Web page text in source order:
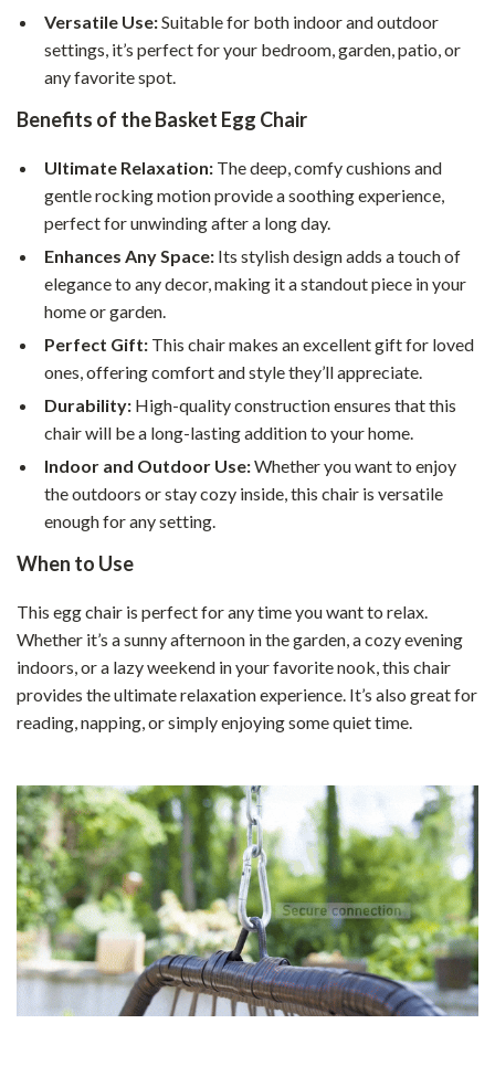
Versatile Use:Suitable for both indoor and outdoor
settings, it’s perfect for your bedroom, garden, patio, or
any favorite spot.
Benefits of the Basket Egg Chair
Ultimate Relaxation: The deep, comfy cushions and
gentle rocking motion provide a soothing experience,
perfect for unwinding after a long day.
Enhances Any Space: Its stylish design adds a touch of
elegance to any decor, making it a standout piece in your
home or garden.
Perfect Gift: This chair makes an excellent gift for loved
ones, offering comfort and style they’ll appreciate.
Durability: High-quality construction ensures that this
chair will be a long-lasting addition to your home.
Indoor and Outdoor Use:Whether you want to enjoy
the outdoors or stay cozy inside, this chair is versatile
enough for any setting.
When to Use
This egg chair is perfect for any time you want to relax.
Whether it’s a sunny afternoon in the garden, a cozy evening
indoors, or a lazy weekend in your favorite nook, this chair
provides the ultimate relaxation experience. It’s also great for
reading, napping, or simply enjoying some quiet time.